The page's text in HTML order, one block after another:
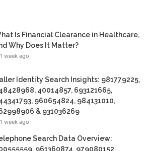
Is Financial Clearance in Healthcare,
Why Does It Matter?
1 week ago
Identity Search Insights: 981779225,
40014857, 693121665,
960654824, 984131010,
& 931036269
1 week ago
Search Data Overview:
961360874, 979080152,